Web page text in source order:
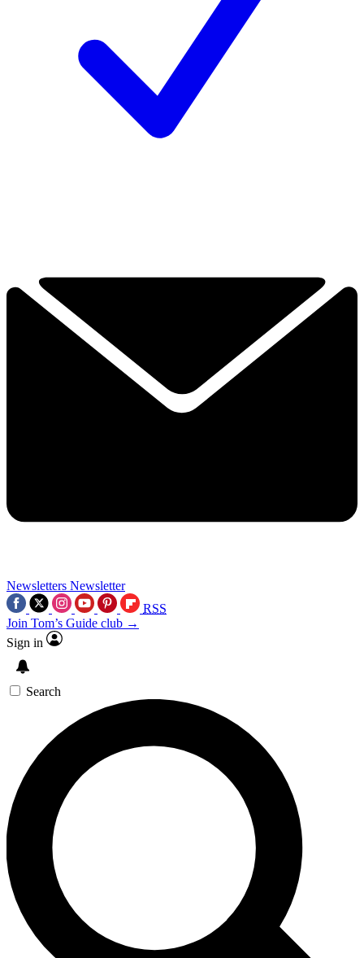
Newsletters Newsletter
RSS
Join Tom’s Guide club →
Sign in
Search